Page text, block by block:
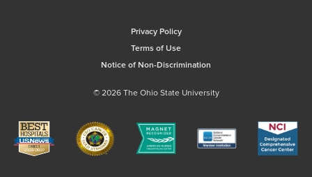
Privacy Policy
Terms of Use
Notice of Non-Discrimination
© 2026 The Ohio State University